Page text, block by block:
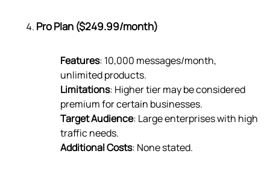
Pro Plan ($249.99/month)
Features: 10,000 messages/month,
unlimited products.
Limitations: Higher tier may be considered
premium for certain businesses.
Target Audience: Large enterprises with high
traffic needs.
Additional Costs: None stated.